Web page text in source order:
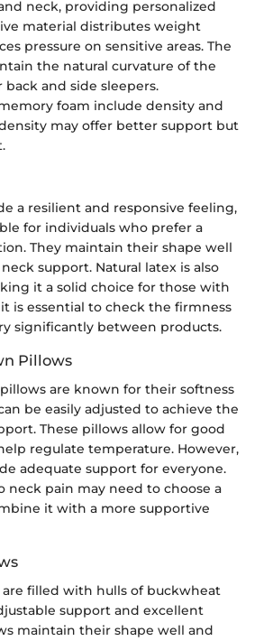
neck, providing personalized
material distributes weight
pressure on sensitive areas. The
the natural curvature of the
back and side sleepers.
foam include density and
may offer better support but
a resilient and responsive feeling,
for individuals who prefer a
They maintain their shape well
support. Natural latex is also
it a solid choice for those with
is essential to check the firmness
significantly between products.
Pillows
are known for their softness
be easily adjusted to achieve the
These pillows allow for good
regulate temperature. However,
adequate support for everyone.
neck pain may need to choose a
it with a more supportive
filled with hulls of buckwheat
support and excellent
maintain their shape well and